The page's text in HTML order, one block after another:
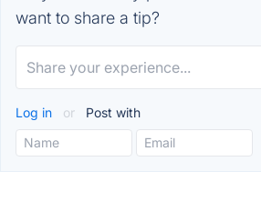
want to share a tip?
Log in or Post with